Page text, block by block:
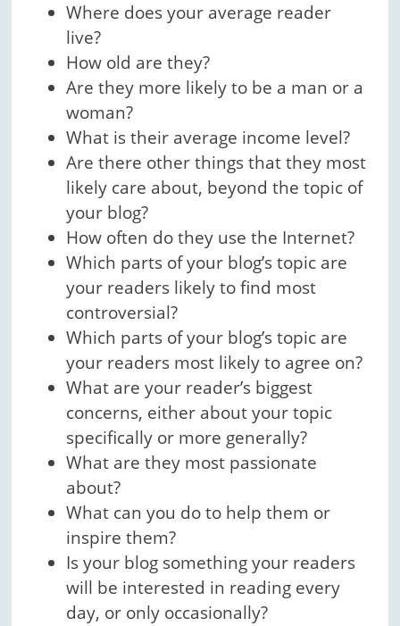
Where does your average reader
live?
How old are they?
Are they more likely to be a man or a
woman?
What is their average income level?
Are there other things that they most
likely care about, beyond the topic of
your blog?
How often do they use the Internet?
Which parts of your blog’s topic are
your readers likely to find most
controversial?
Which parts of your blog’s topic are
your readers most likely to agree on?
What are your reader’s biggest
concerns, either about your topic
specifically or more generally?
What are they most passionate
about?
What can you do to help them or
inspire them?
Is your blog something your readers
will be interested in reading every
day, or only occasionally?